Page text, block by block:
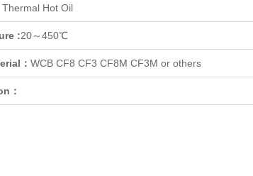
Thermal Hot Oil
:20～450℃
： WCB CF8 CF3 CF8M CF3M or others
：